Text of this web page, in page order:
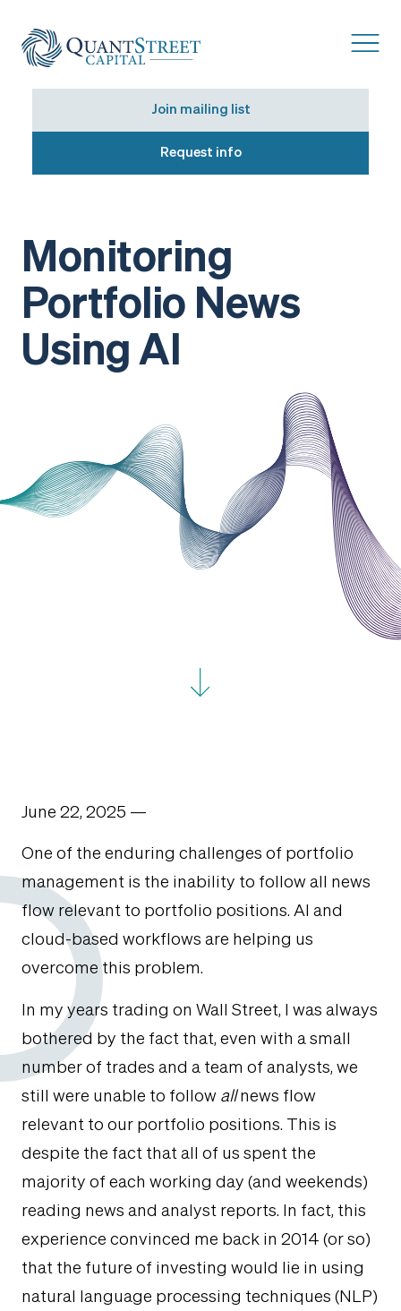
Join mailing list
Request info
Monitoring
Portfolio News
Using AI
June 22, 2025 —
One of the enduring challenges of portfolio
management is the inability to follow all news
flow relevant to portfolio positions. AI and
cloud-based workflows are helping us
overcome this problem.
In my years trading on Wall Street, I was always
bothered by the fact that, even with a small
number of trades and a team of analysts, we
still were unable to follow allnews flow
relevant to our portfolio positions. This is
despite the fact that all of us spent the
majority of each working day (and weekends)
reading news and analyst reports. In fact, this
experience convinced me back in 2014 (or so)
that the future of investing would lie in using
natural language processing techniques (NLP)